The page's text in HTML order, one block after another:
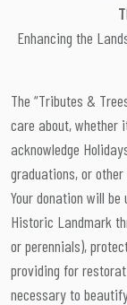
Enhancing the
The “Tributes &
care about, whether
acknowledge
graduations, or
Your donation will
Historic Landmark
or perennials),
providing for
necessary to